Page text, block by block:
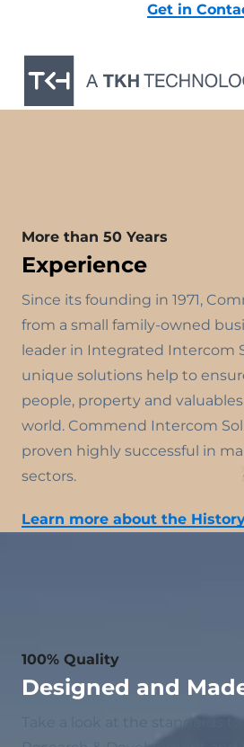
Get in
More than 50 Years
Experience
Since its founding in 1971,
from a small family-owned
leader in Integrated Intercom
unique solutions help to
people, property and
world. Commend Intercom
proven highly successful in
sectors.
Learn more about the
100% Quality
Designed and
Take a look at the standards to